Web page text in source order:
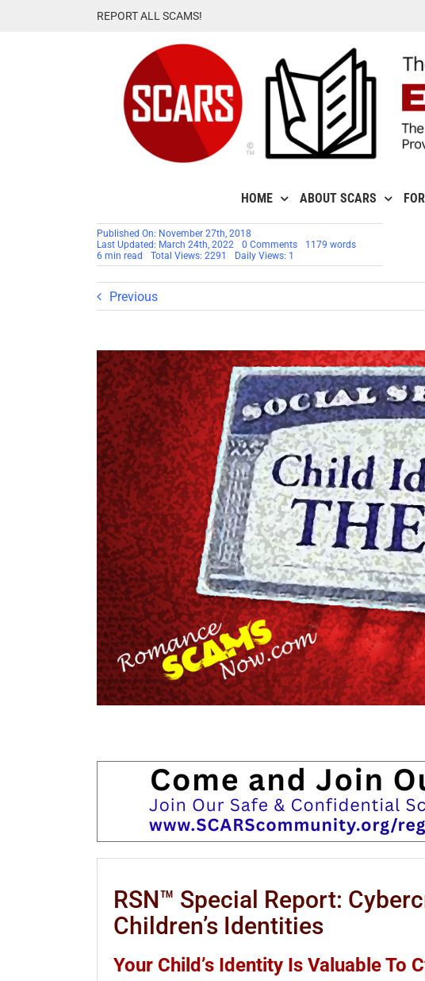
REPORT ALL SCAMS!
HOME ABOUT SCARS
Published On: November 27th, 2018
Last Updated: March 24th, 2022
0 Commentson
Special
Your
1179 words
6 min read
Total Views: 2291 Daily Views: 1
Previous
RSN™ Special Report:
Children’s Identities
Your Child’s Identity Is Valuable To